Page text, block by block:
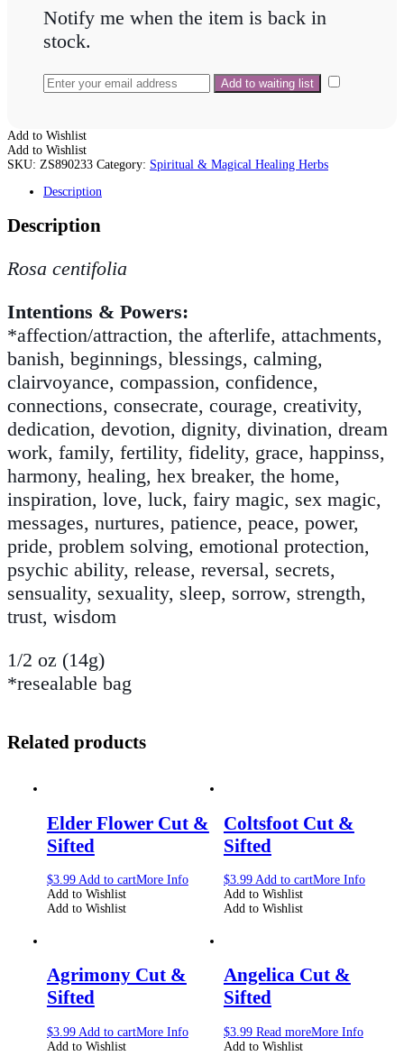
Notify me when the item is back in
stock.
Add to Wishlist
Add to Wishlist
SKU: ZS890233 Category: Spiritual & Magical Healing Herbs
Description
Description
Rosa centifolia
Intentions & Powers:
*affection/attraction, the afterlife, attachments,
banish, beginnings, blessings, calming,
clairvoyance, compassion, confidence,
connections, consecrate, courage, creativity,
dedication, devotion, dignity, divination, dream
work, family, fertility, fidelity, grace, happinss,
harmony, healing, hex breaker, the home,
inspiration, love, luck, fairy magic, sex magic,
messages, nurtures, patience, peace, power,
pride, problem solving, emotional protection,
psychic ability, release, reversal, secrets,
sensuality, sexuality, sleep, sorrow, strength,
trust, wisdom
1/2 oz (14g)
*resealable bag
Related products
Elder Flower Cut &
Sifted
$3.99 Add to cartMore Info
Add to Wishlist
Add to Wishlist
Coltsfoot Cut &
Sifted
$3.99 Add to cartMore Info
Add to Wishlist
Add to Wishlist
Agrimony Cut &
Sifted
$3.99 Add to cartMore Info
Add to Wishlist
Angelica Cut &
Sifted
$3.99 Read moreMore Info
Add to Wishlist